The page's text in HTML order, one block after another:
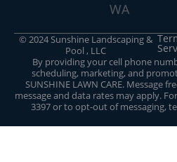
WA
© 2024 Sunshine Landscaping &
Pool , LLC
By providing your cell phone
scheduling, marketing, and
SUNSHINE LAWN CARE. Message
message and data rates may apply.
3397 or to opt-out of messaging,